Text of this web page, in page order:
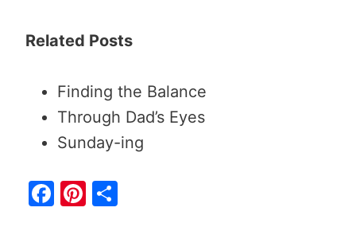
Related Posts
Finding the Balance
Through Dad’s Eyes
Sunday-ing
F
Pi